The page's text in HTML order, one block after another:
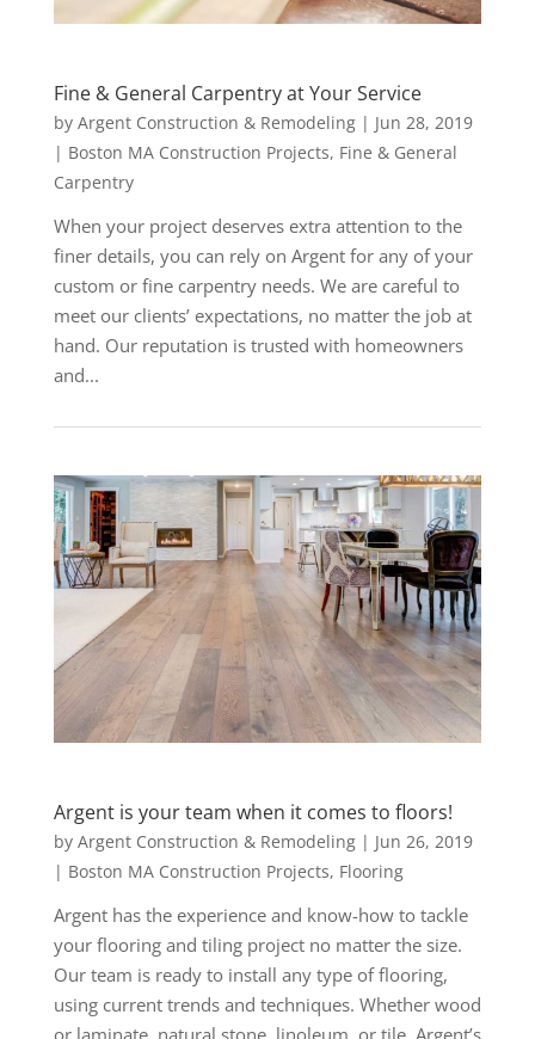
Fine & General Carpentry at Your Service
by Argent Construction & Remodeling| Jun 28, 2019
| Boston MA Construction Projects, Fine & General
Carpentry
When your project deserves extra attention to the
finer details, you can rely on Argent for any of your
custom or fine carpentry needs. We are careful to
meet our clients’ expectations, no matter the job at
hand. Our reputation is trusted with homeowners
and...
Argent is your team when it comes to floors!
by Argent Construction & Remodeling| Jun 26, 2019
| Boston MA Construction Projects, Flooring
Argent has the experience and know-how to tackle
your flooring and tiling project no matter the size.
Our team is ready to install any type of flooring,
using current trends and techniques. Whether wood